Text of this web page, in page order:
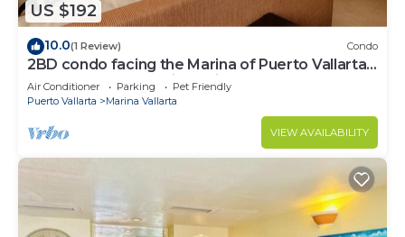
US $192
10.0(1 Review) Condo
2BD condo facing the Marina of Puerto Vallarta!
2BD Condo for rent in Marina Va
Air Conditioner Parking
Pet Friendly
Puerto Vallarta
Marina Vallarta
VIEW AVAILABILITY